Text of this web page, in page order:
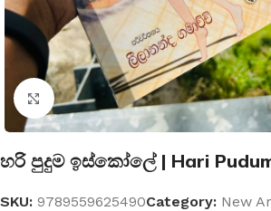
Click to enlarge
හරි පුදුම ඉස්කෝලේ | Hari
SKU: 9789559625490Category: New